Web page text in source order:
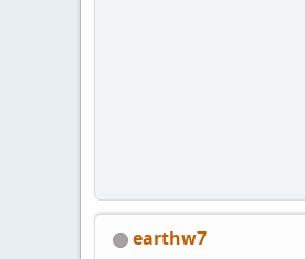
earthw7